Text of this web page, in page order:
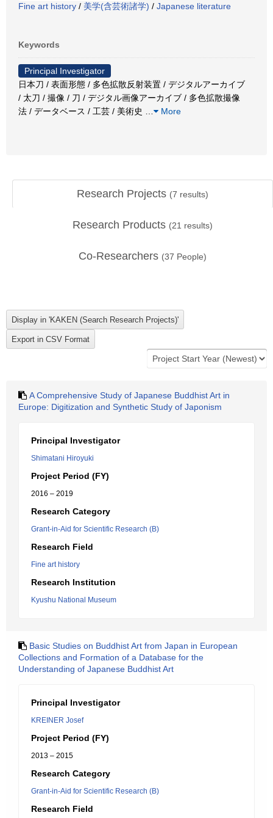
Fine art history / 美学(含芸術諸学) / Japanese literature
Keywords
Principal Investigator
日本刀 / 表面形態 / 多色拡散反射装置 / デジタルアーカイブ
/ 太刀 / 撮像 / 刀 / デジタル画像アーカイブ / 多色拡散撮像
法 / データベース / 工芸 / 美術史
More
Research Projects (7 results)
Research Products (21 results)
Co-Researchers (37 People)
A Comprehensive Study of Japanese Buddhist Art in
Europe: Digitization and Synthetic Study of Japonism
Principal Investigator
Shimatani Hiroyuki
Project Period (FY)
2016 – 2019
Research Category
Grant-in-Aid for Scientific Research (B)
Research Field
Fine art history
Research Institution
Kyushu National Museum
Basic Studies on Buddhist Art from Japan in European
Collections and Formation of a Database for the
Understanding of Japanese Buddhist Art
Principal Investigator
KREINER Josef
Project Period (FY)
2013 – 2015
Research Category
Grant-in-Aid for Scientific Research (B)
Research Field